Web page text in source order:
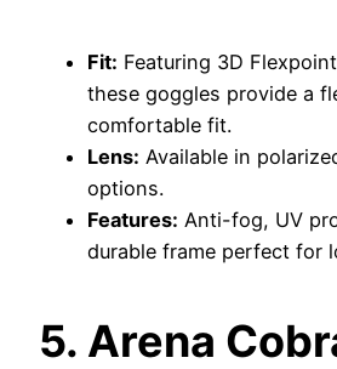
Fit: Featuring 3D
these goggles provide a
comfortable fit.
Lens: Available in
options.
Features: Anti-fog, UV
durable frame perfect for
5. Arena